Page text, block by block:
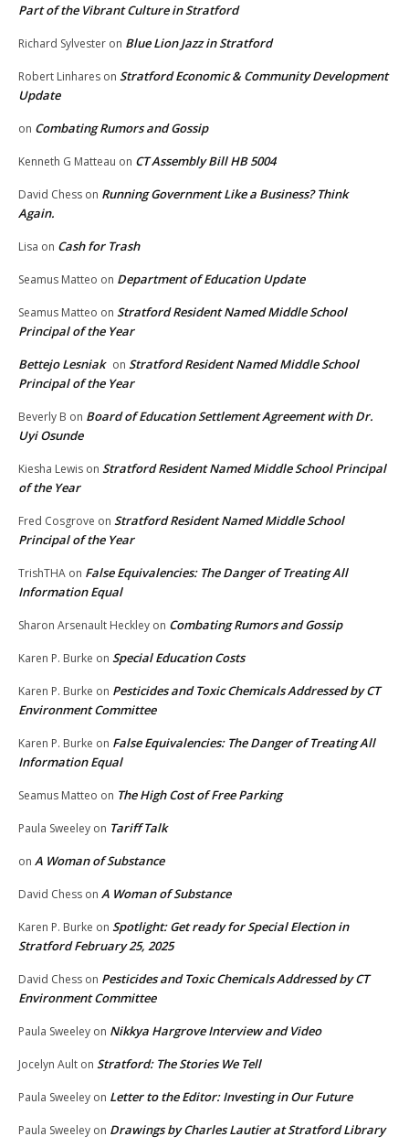
Part of the Vibrant Culture in Stratford
Richard Sylvester on Blue Lion Jazz in Stratford
Robert Linhares on Stratford Economic & Community Development
Update
on Combating Rumors and Gossip
Kenneth G Matteau on CT Assembly Bill HB 5004
David Chess on Running Government Like a Business? Think
Again.
Lisa on Cash for Trash
Seamus Matteo on Department of Education Update
Seamus Matteo on Stratford Resident Named Middle School
Principal of the Year
Bettejo Lesniak on Stratford Resident Named Middle School
Principal of the Year
Beverly B on Board of Education Settlement Agreement with Dr.
Uyi Osunde
Kiesha Lewis on Stratford Resident Named Middle School Principal
of the Year
Fred Cosgrove on Stratford Resident Named Middle School
Principal of the Year
TrishTHA on False Equivalencies: The Danger of Treating All
Information Equal
Sharon Arsenault Heckley on Combating Rumors and Gossip
Karen P. Burke on Special Education Costs
Karen P. Burke on Pesticides and Toxic Chemicals Addressed by CT
Environment Committee
Karen P. Burke on False Equivalencies: The Danger of Treating All
Information Equal
Seamus Matteo on The High Cost of Free Parking
Paula Sweeley on Tariff Talk
on A Woman of Substance
David Chess on A Woman of Substance
Karen P. Burke on Spotlight: Get ready for Special Election in
Stratford February 25, 2025
David Chess on Pesticides and Toxic Chemicals Addressed by CT
Environment Committee
Paula Sweeley on Nikkya Hargrove Interview and Video
Jocelyn Ault on Stratford: The Stories We Tell
Paula Sweeley on Letter to the Editor: Investing in Our Future
Paula Sweeley on Drawings by Charles Lautier at Stratford Library